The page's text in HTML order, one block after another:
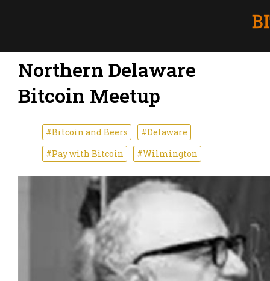
Northern Delaware
Bitcoin Meetup
#Bitcoin and Beers
#Delaware
#Pay with Bitcoin
#Wilmington